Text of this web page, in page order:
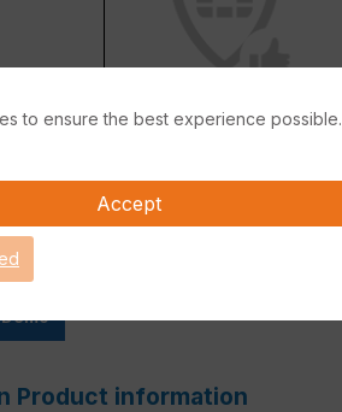
days.
Product information
to ensure the best experience possible.
Accept